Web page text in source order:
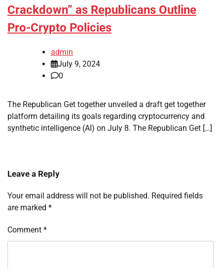
Crackdown” as Republicans Outline
Pro-Crypto Policies
admin
July 9, 2024
0
The Republican Get together unveiled a draft get together
platform detailing its goals regarding cryptocurrency and
synthetic intelligence (AI) on July 8. The Republican Get […]
Leave a Reply
Your email address will not be published. Required fields
are marked *
Comment *